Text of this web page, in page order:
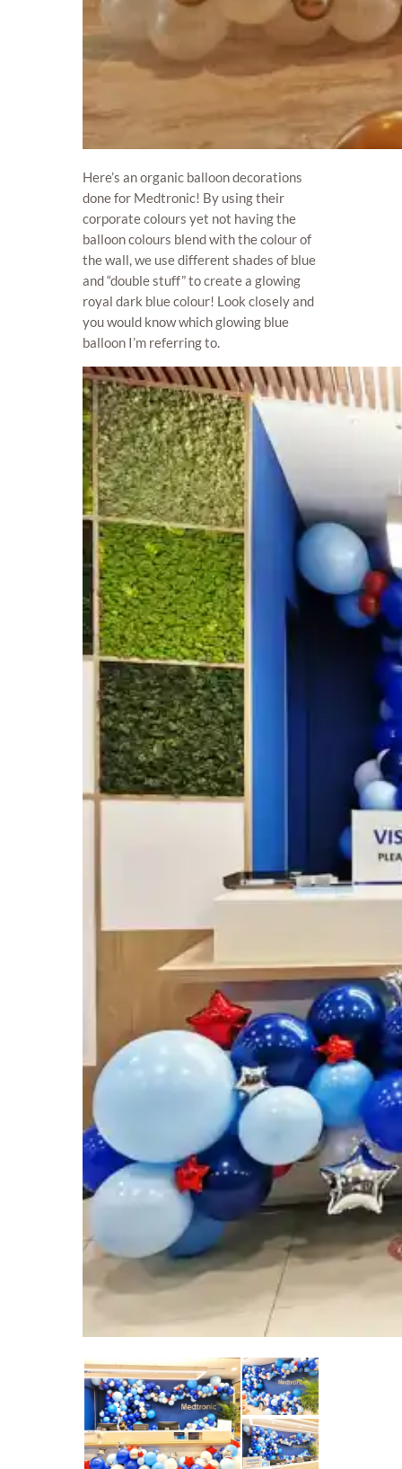
Here’s an organic balloon decorations
done for Medtronic! By using their
corporate colours yet not having the
balloon colours blend with the colour of
the wall, we use different shades of blue
and “double stuff” to create a glowing
royal dark blue colour! Look closely and
you would know which glowing blue
balloon I’m referring to.